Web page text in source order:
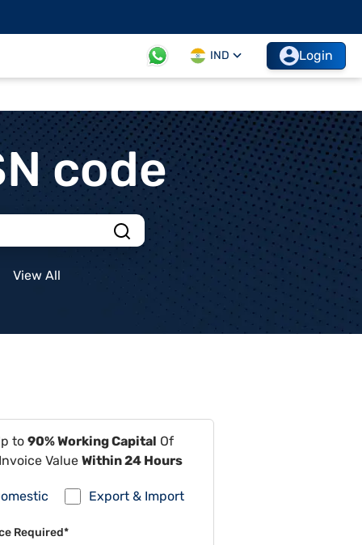
IND Login
code
View All
to 90% Working Capital Of
Value Within 24 Hours
Export & Import
Required*